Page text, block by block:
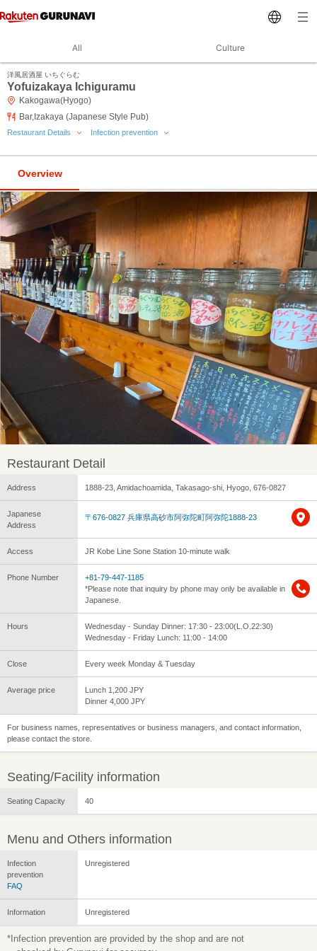
All Culture
洋風居酒屋 いちぐらむ
Yofuizakaya Ichiguramu
Kakogawa(Hyogo)
Bar,Izakaya (Japanese Style Pub)
Restaurant Details Infection prevention
Overview
Restaurant Detail
Address 1888-23, Amidachoamida, Takasago-shi, Hyogo, 676-0827
Japanese
Address
〒676-0827 兵庫県高砂市阿弥陀町阿弥陀1888-23
Access JR Kobe Line Sone Station 10-minute walk
Phone Number
+81-79-447-1185
*Please note that inquiry by phone may only be available in
Japanese.
Hours
Wednesday - Sunday Dinner: 17:30 - 23:00(L.O.22:30)
Wednesday - Friday Lunch: 11:00 - 14:00
Close Every week Monday & Tuesday
Average price
Lunch 1,200 JPY
Dinner 4,000 JPY
For business names, representatives or business managers, and contact information,
please contact the store.
Seating/Facility information
Seating Capacity 40
Menu and Others information
Infection
prevention
FAQ
Unregistered
Information Unregistered
*Infection prevention are provided by the shop and are not